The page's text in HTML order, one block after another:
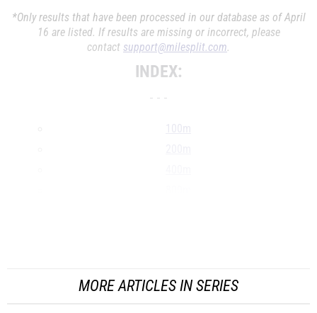
*Only results that have been processed in our database as of April
16 are listed. If results are missing or incorrect, please
contact support@milesplit.com.
INDEX:
- - -
MORE ARTICLES IN SERIES